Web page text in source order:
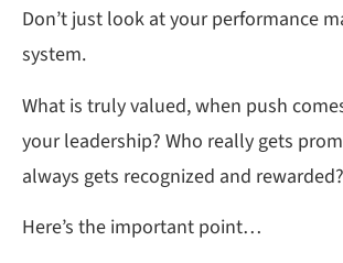
Don’t just look at your performance
system.
What is truly valued, when push
your leadership? Who really gets
always gets recognized and rewarded?
Here’s the important point…